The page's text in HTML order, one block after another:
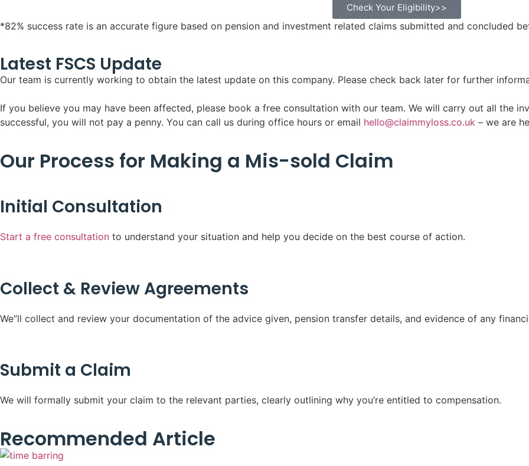
Check Your Eligibility>>
*82% success rate is an accurate figure based on pension and investment related claims submitted and concluded
Latest FSCS Update
Our team is currently working to obtain the latest update on this company. Please check back later for further
If you believe you may have been affected, please book a free consultation with our team. We will carry out all the
successful, you will not pay a penny. You can call us during office hours or email hello@claimmyloss.co.uk – we are
Our Process for Making a Mis-sold Claim
Initial Consultation
Start a free consultation to understand your situation and help you decide on the best course of action.
Collect & Review Agreements
We”ll collect and review your documentation of the advice given, pension transfer details, and evidence of any
Submit a Claim
We will formally submit your claim to the relevant parties, clearly outlining why you’re entitled to compensation.
Recommended Article